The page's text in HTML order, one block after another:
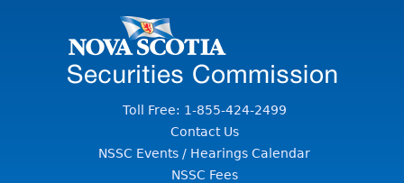
Toll Free: 1-855-424-2499
Contact Us
NSSC Events / Hearings Calendar
NSSC Fees